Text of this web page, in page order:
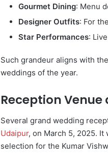
Gourmet Dining: Menu
Designer Outfits: For
Star Performances:
Such grandeur aligns with
weddings of the year.
Reception
Several grand wedding
Udaipur, on March 5, 2025.
selection for the Kumar